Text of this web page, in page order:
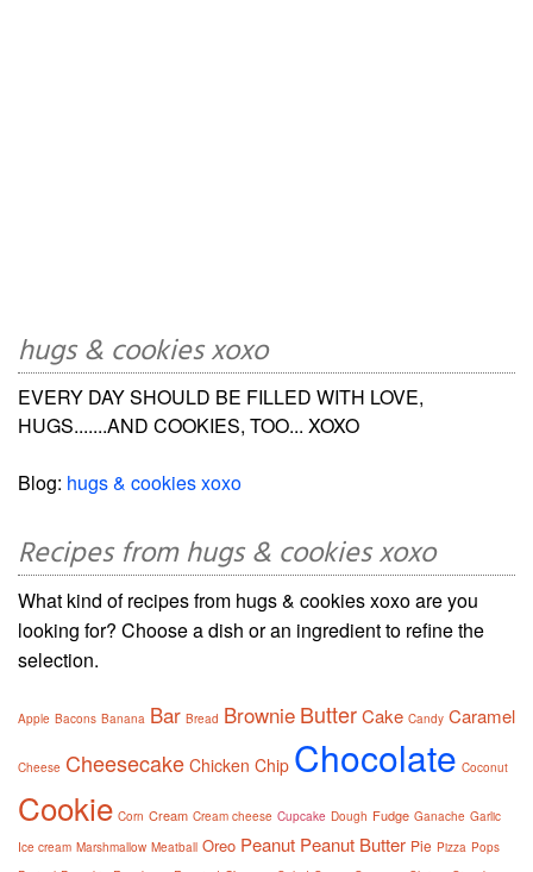
hugs & cookies xoxo
EVERY DAY SHOULD BE FILLED WITH LOVE,
HUGS.......AND COOKIES, TOO... XOXO
Blog: hugs & cookies xoxo
Recipes from hugs & cookies xoxo
What kind of recipes from hugs & cookies xoxo are you
looking for? Choose a dish or an ingredient to refine the
selection.
Apple Bacons Banana Bar Bread Brownie ButterCake Candy Caramel
Cheese Cheesecake Chicken Chip Chocolate Coconut
Cookie Corn Cream Cream cheese Cupcake Dough Fudge Ganache Garlic
Ice cream Marshmallow Meatball Oreo Peanut Peanut Butter Pie Pizza Pops